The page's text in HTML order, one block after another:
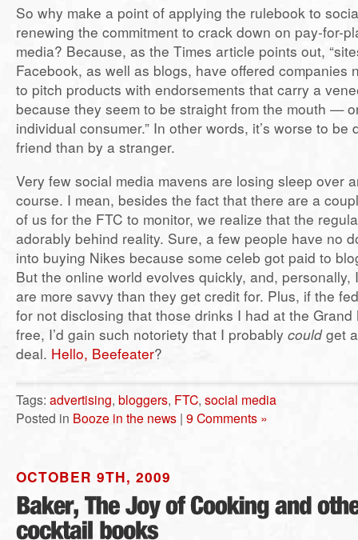
So why make a point of applying the rulebook to
renewing the commitment to crack down on pay-for-
media? Because, as the Times article points out,
Facebook, as well as blogs, have offered companies
to pitch products with endorsements that carry a
because they seem to be straight from the mouth —
individual consumer.” In other words, it’s worse to be
friend than by a stranger.
Very few social media mavens are losing sleep over
course. I mean, besides the fact that there are a
of us for the FTC to monitor, we realize that the
adorably behind reality. Sure, a few people have no
into buying Nikes because some celeb got paid to
But the online world evolves quickly, and, personally,
are more savvy than they get credit for. Plus, if the
for not disclosing that those drinks I had at the
free, I’d gain such notoriety that I probably couldget
deal. Hello, Beefeater?
Tags: advertising, bloggers, FTC, social media
Posted in Booze in the news | 9 Comments »
OCTOBER 9TH, 2009